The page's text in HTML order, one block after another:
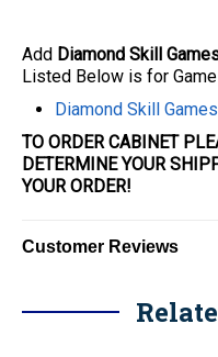
Add Diamond Skill
Listed Below is for
Diamond Skill
TO ORDER CABINET
DETERMINE YOUR
YOURORDER!
Customer Reviews